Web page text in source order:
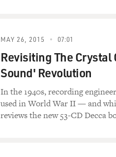
MAY 26, 2015 07:01
Revisiting The Crystal
Sound' Revolution
In the 1940s, recording
used in World War II — and
reviews the new 53-CD Decca